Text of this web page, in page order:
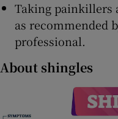
Taking painkillers
as recommended
professional.
About shingles